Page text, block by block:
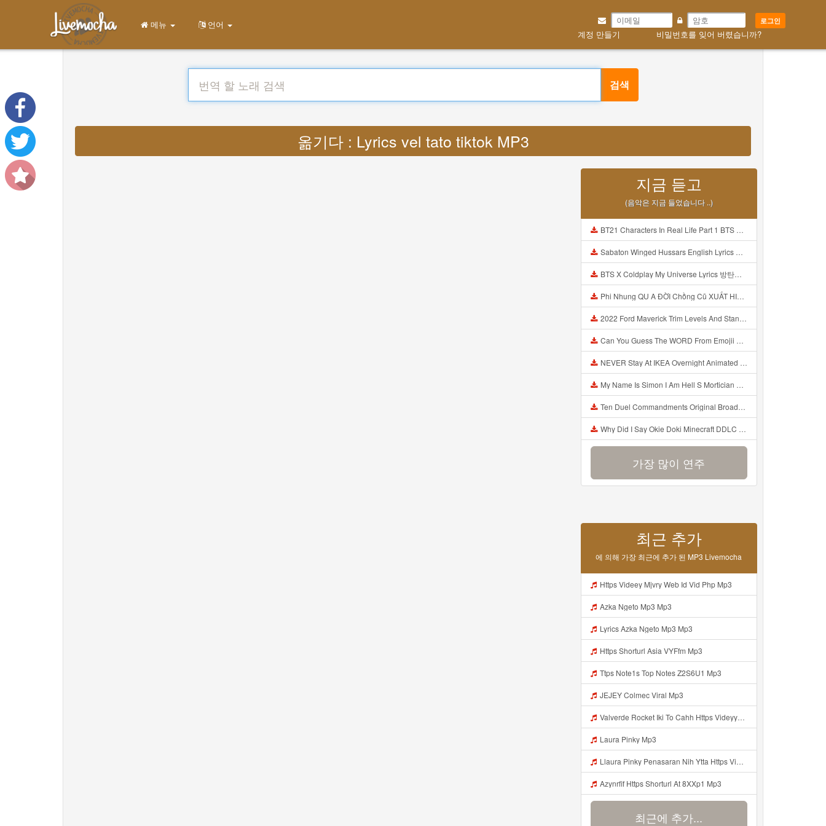
로그인
계정 만들기 비밀번호를 잊어 버렸습니까?
메뉴 언어
검색
옮기다 : Lyrics vel tato tiktok MP3
지금 듣고
(음악은 지금 들었습니다 ..)
BT21 Characters In Real Life Part 1 BTS AND BT21 방탄소년단 BT21 BT21아가들은 아빠조아 따라쟁이들 BTS Vs BT21 Mp3
Sabaton Winged Hussars English Lyrics Mp3
BTS X Coldplay My Universe Lyrics 방탄소년단 콜드플레이 My Universe 가사 Color Coded Lyrics Han Rom Eng Mp3
Phi Nhung QU A ĐỜI Chồng Cũ XUẤT HIỆN Khóc Hối Hận Vì Làm Điều KHỦNG KHIẾP Với Cô Mp3
2022 Ford Maverick Trim Levels And Standard Features Explained Mp3
Can You Guess The WORD From Emojii COMPOUND WORD EMOJII CHALLENGE 90 PEOPLE FAIL Guess Mp3
NEVER Stay At IKEA Overnight Animated SCP 3008 Horror Story Mp3
My Name Is Simon I Am Hell S Mortician And I Am Going To Kill God Creepypasta Mp3
Ten Duel Commandments Original Broadway Cast Of Hamilton Lyrics Mp3
Why Did I Say Okie Doki Minecraft DDLC Animated Music Video Song By The Stupendium Mp3
가장 많이 연주
최근 추가
에 의해 가장 최근에 추가 된 MP3 Livemocha
Https Videey Mjvry Web Id Vid Php Mp3
Azka Ngeto Mp3 Mp3
Lyrics Azka Ngeto Mp3 Mp3
Https Shorturl Asia VYFfm Mp3
Ttps Note1s Top Notes Z2S6U1 Mp3
JEJEY Colmec Viral Mp3
Valverde Rocket Iki To Cahh Https Videyyp Mjvry Web Id ᅠ ᅠ ᅠ ᅠ ᅠ ᅠ ᅠ ᅠ ᅠ ᅠ ᅠ ᅠ ᅠ ᅠ ᅠ ᅠ ᅠ ᅠ ᅠ ᅠ Ok ᅠ ᅠ ᅠ ᅠ ᅠ ᅠ ᅠ ᅠ ᅠ ᅠ ᅠ ᅠ ᅠ ᅠ ᅠ ᅠ ᅠ ᅠ ᅠ ᅠ ᅠ ᅠ ᅠ ᅠ ᅠ ᅠ ᅠ ᅠ ᅠ ᅠ ᅠ ᅠ ᅠ ᅠ ᅠ ᅠ ᅠ ᅠ ᅠ ᅠ Mp3
Laura Pinky Mp3
Llaura Pinky Penasaran Nih Ytta Https Videyyl Mdfro Web Id Mp3
Azynrfif Https Shorturl At 8XXp1 Mp3
최근에 추가...